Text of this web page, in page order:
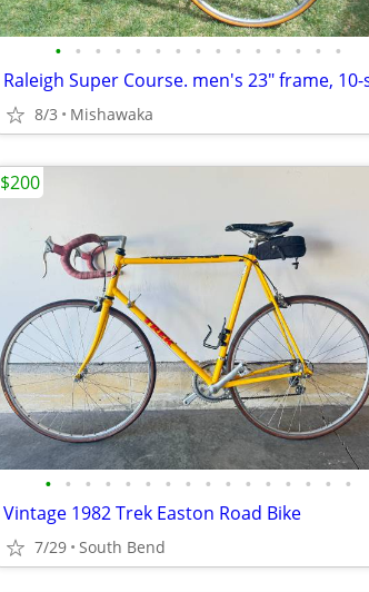
• • • • • • • • • • • • • • •
8/3 Mishawaka
• • • • • • • • • • • • • • • •
Vintage 1982 Trek Easton Road Bike
7/29 South Bend
$200